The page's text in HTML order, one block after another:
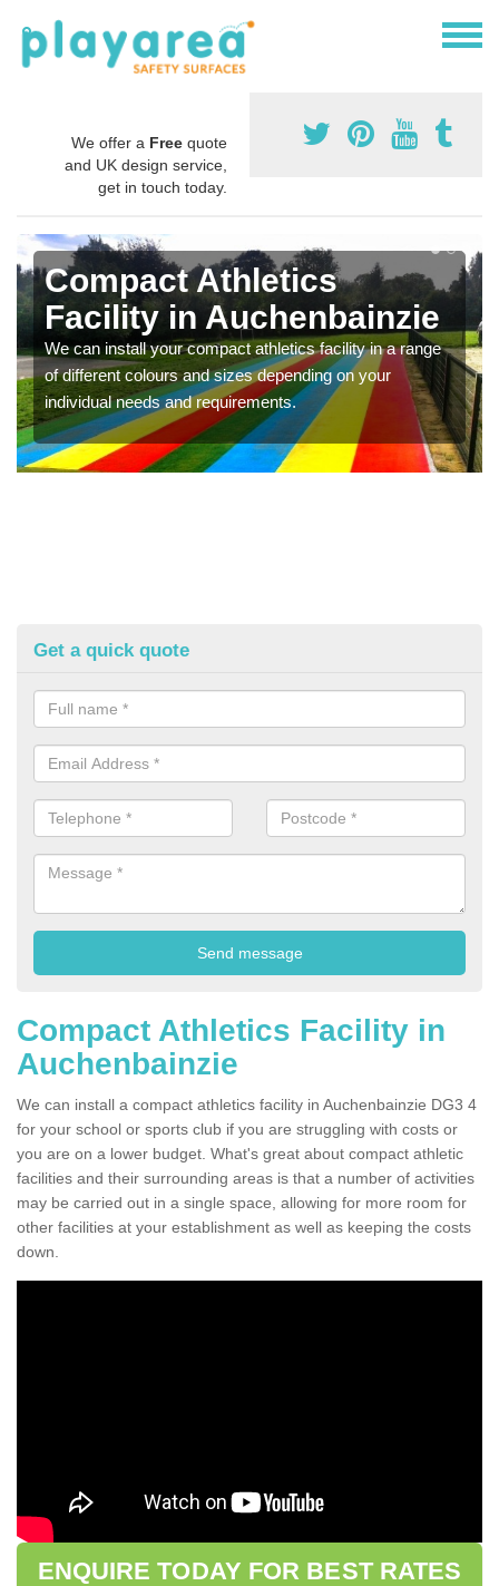
We offer a Free quote
and UK design service,
get in touch today.
Compact Athletics
Facility in Auchenbainzie
We can install your compact athletics facility in a range
of different colours and sizes depending on your
individual needs and requirements.
Get a quick quote
Compact Athletics Facility in
Auchenbainzie
We can install a compact athletics facility in Auchenbainzie DG3 4
for your school or sports club if you are struggling with costs or
you are on a lower budget. What's great about compact athletic
facilities and their surrounding areas is that a number of activities
may be carried out in a single space, allowing for more room for
other facilities at your establishment as well as keeping the costs
down.
ENQUIRE TODAY FOR BEST RATES